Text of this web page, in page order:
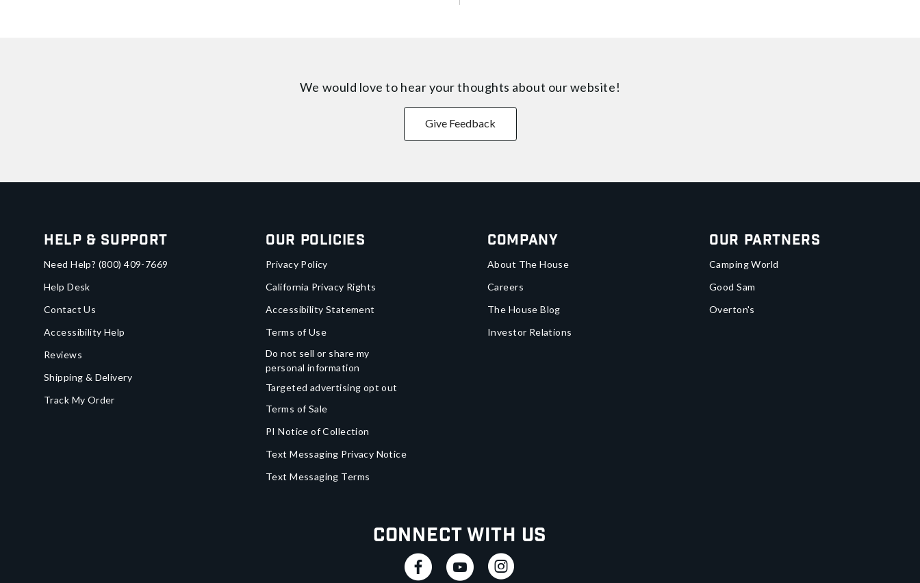
We would love to hear your thoughts about our website!
Give Feedback
Help & Support
Need Help? (800) 409-7669
Help Desk
Contact Us
Accessibility Help
Reviews
Shipping & Delivery
Track My Order
Our Policies
Privacy Policy
California Privacy Rights
Accessibility Statement
Terms of Use
Do not sell or share my
personal information
Targeted advertising opt out
Terms of Sale
PI Notice of Collection
Text Messaging Privacy Notice
Text Messaging Terms
Company
About The House
Careers
The House Blog
Investor Relations
Our Partners
Camping World
Good Sam
Overton's
Connect With Us